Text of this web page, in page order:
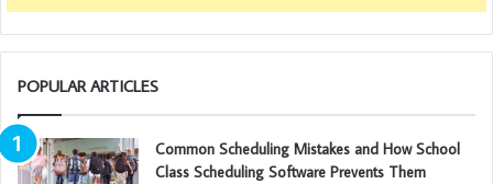
POPULAR ARTICLES
Common Scheduling Mistakes and How School
Class Scheduling Software Prevents Them